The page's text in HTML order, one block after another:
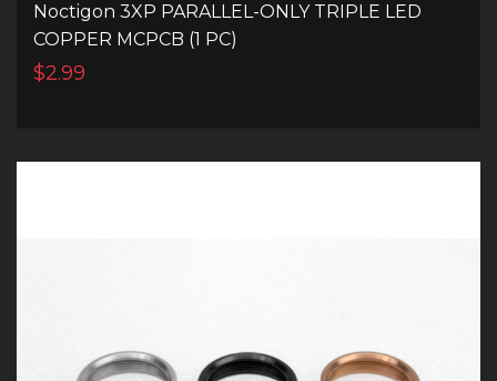
Noctigon 3XP PARALLEL-ONLY TRIPLE LED
COPPER MCPCB (1 PC)
$2.99